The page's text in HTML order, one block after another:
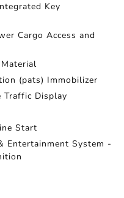
Key
Cargo Access and
(pats) Immobilizer
Traffic Display
Start
Entertainment System -